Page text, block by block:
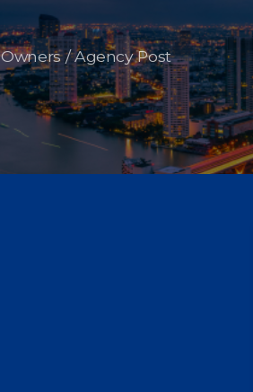
Owners / Agency Post